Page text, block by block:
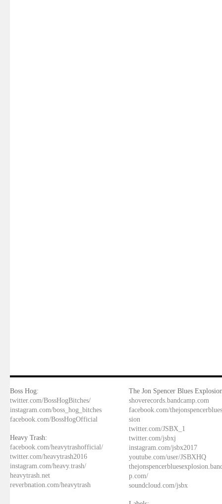
Boss Hog:
twitter.com/BossHogBitches/
instagram.com/boss_hog_bitches
facebook.com/BossHogOfficial
Heavy Trash:
facebook.com/heavytrashofficial/
twitter.com/heavytrash2016
instagram.com/heavy.trash/
heavytrash.net
reverbnation.com/heavytrash
The Jon Spencer Blues
shoverecords.bandcamp.com
facebook.com/
sion
twitter.com/JSBX_1
twitter.com/jsbxj
instagram.com/jsbx2017
youtube.com/user/JSBXHQ
p.com/
soundcloud.com/jsbx